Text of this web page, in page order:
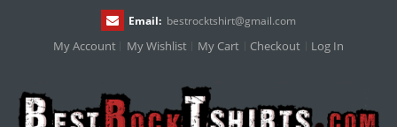
Email: bestrocktshirt@gmail.com
My Account My Wishlist My Cart Checkout Log In